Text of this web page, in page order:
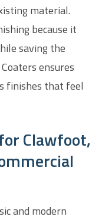
material.
because it
saving the
ensures
finishes that feel
Clawfoot,
and modern